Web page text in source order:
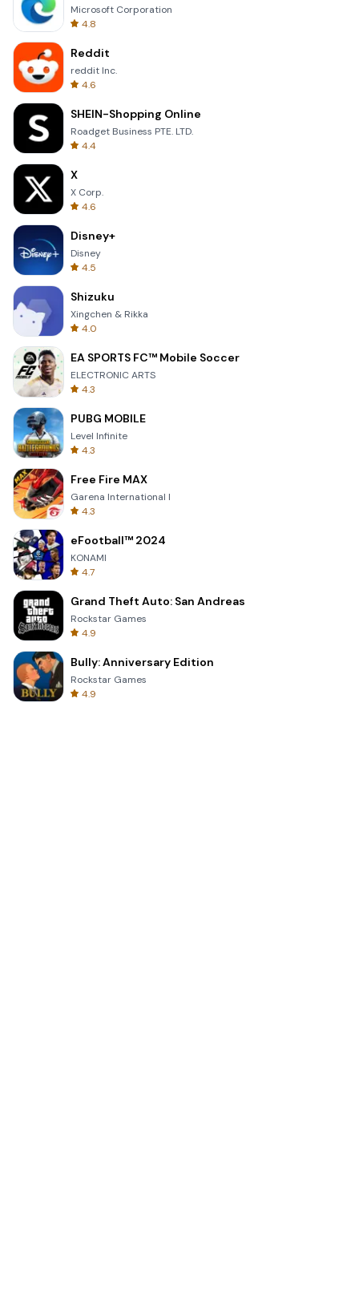
Microsoft Corporation
4.8
Reddit
reddit Inc.
4.6
SHEIN-Shopping Online
Roadget Business PTE. LTD.
4.4
X
X Corp.
4.6
Disney+
Disney
4.5
Shizuku
Xingchen & Rikka
4.0
EA SPORTS FC™ Mobile Soccer
ELECTRONIC ARTS
4.3
PUBG MOBILE
Level Infinite
4.3
Free Fire MAX
Garena International I
4.3
eFootball™ 2024
KONAMI
4.7
Grand Theft Auto: San Andreas
Rockstar Games
4.9
Bully: Anniversary Edition
Rockstar Games
4.9